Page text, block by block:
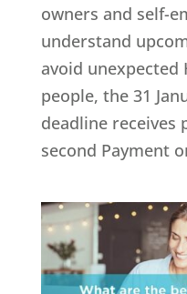
owners and self-
understand
avoid unexpected
people, the 31
deadline receives
second Payment